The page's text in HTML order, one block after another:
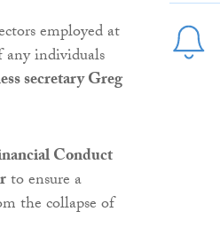
employed at
any individuals
secretary Greg
Conduct
to ensure a
the collapse of